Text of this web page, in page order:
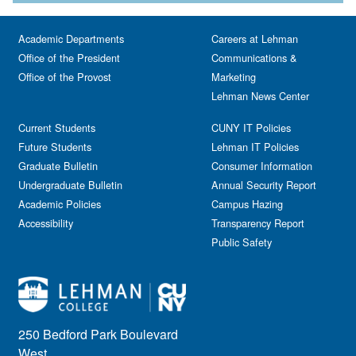
250 Bedford Park Boulevard
Academic Departments
Office of the President
Office of the Provost
Current Students
Future Students
Graduate Bulletin
Undergraduate Bulletin
Academic Policies
Accessibility
Careers at Lehman
Communications &
Marketing
Lehman News Center
CUNY IT Policies
Lehman IT Policies
Consumer Information
Annual Security Report
Campus Hazing
Transparency Report
Public Safety